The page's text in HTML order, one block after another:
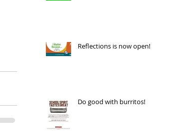
Reflections is now open!
Do good with burritos!